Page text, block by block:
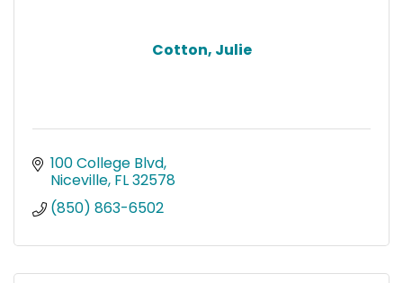
Cotton, Julie
100 College Blvd
Niceville FL32578
(850) 863-6502